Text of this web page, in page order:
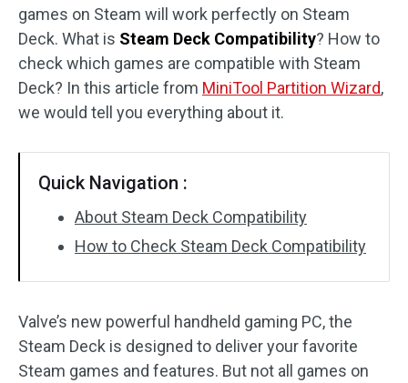
games on Steam will work perfectly on Steam
Deck. What is Steam Deck Compatibility? How to
check which games are compatible with Steam
Deck? In this article from MiniTool Partition Wizard,
we would tell you everything about it.
Quick Navigation :
About Steam Deck Compatibility
How to Check Steam Deck Compatibility
Valve’s new powerful handheld gaming PC, the
Steam Deck is designed to deliver your favorite
Steam games and features. But not all games on